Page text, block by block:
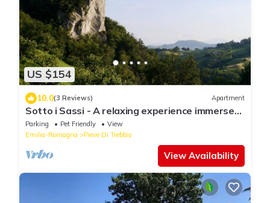
US $154
10.0(3 Reviews) Apartment
Sotto i Sassi - A relaxing experience immersed
in the Emilian hill
Parking Pet Friendly
View
Emilia-Romagna
Pieve Di Trebbio
View Availability